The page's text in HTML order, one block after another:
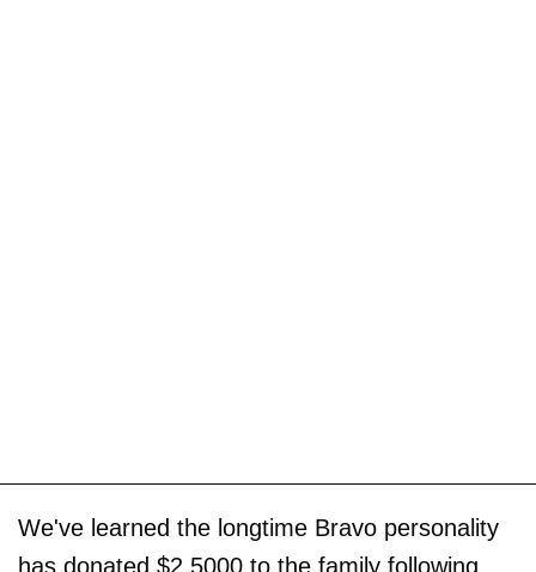
We've learned the longtime Bravo personality
has donated $2,5000 to the family following